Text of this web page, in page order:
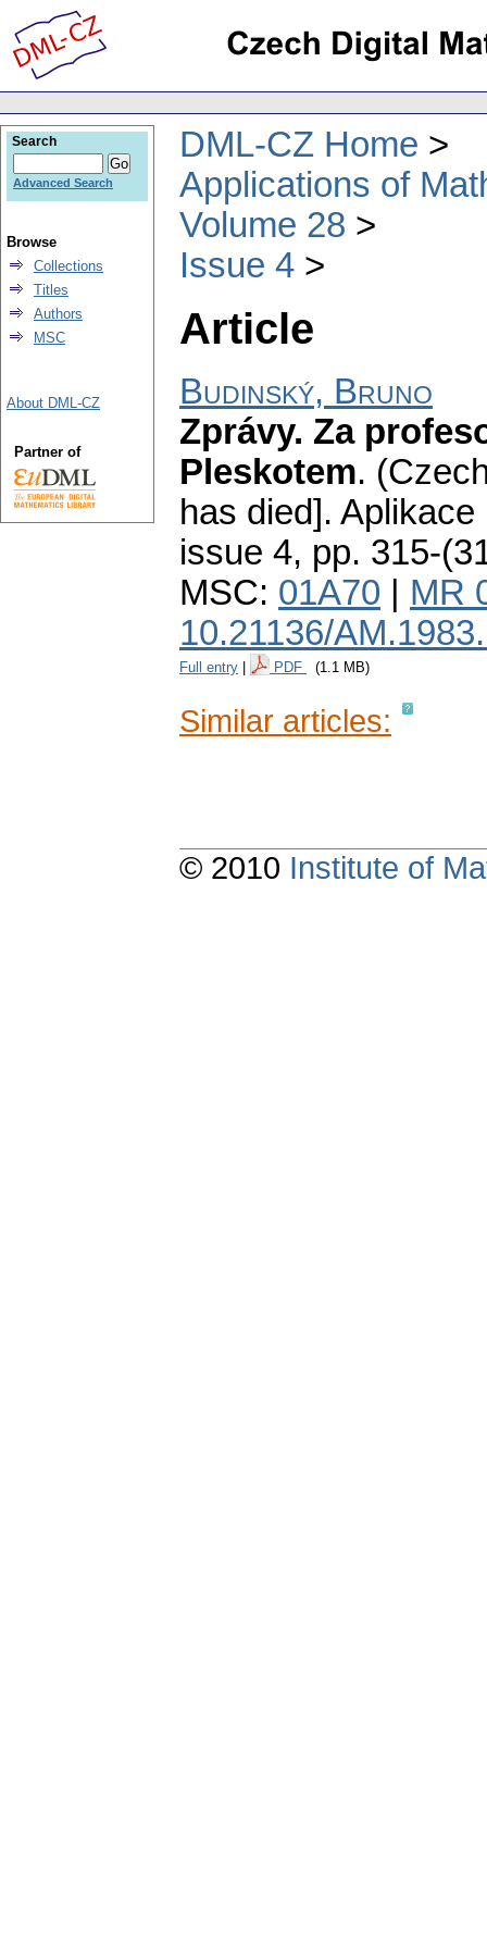
DML-CZ Home
Applications of
Volume 28
Issue 4
Article
Budinský, Bruno
Zprávy. Za
Pleskotem.
has died]. Aplikace
issue 4, pp. 315-
MSC: 01A70
MR
10.21136/
Full entry PDF (1.1 MB)
Similar articles:
Search
Advanced Search
Browse
Collections
Titles
Authors
MSC
About DML-CZ
Partner of
© 2010 Institute of